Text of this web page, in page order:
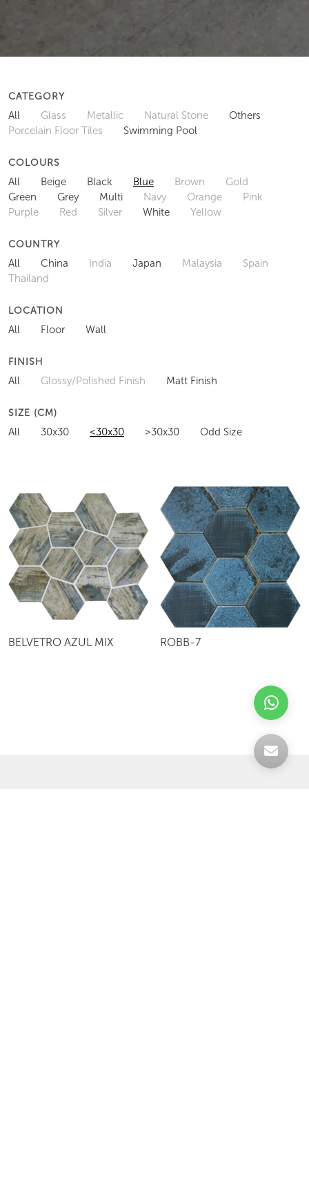
CATEGORY
All Glass Metallic Natural Stone
Others
Porcelain Floor Tiles
Swimming Pool
COLOURS
All Beige Black Blue Brown
Gold
Green
Grey Multi Navy Orange
Pink
Purple
Red Silver White Yellow
COUNTRY
All China India Japan Malaysia
Spain
Thailand
LOCATION
All Floor Wall
FINISH
All Glossy/Polished Finish Matt Finish
SIZE (CM)
All 30x30 <30x30 >30x30 Odd Size
BELVETRO AZUL MIX ROBB-7